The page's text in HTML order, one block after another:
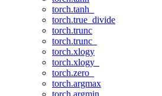
torch.tanh_
torch.true_divide
torch.trunc
torch.trunc_
torch.xlogy
torch.xlogy_
torch.zero_
torch.argmax
torch.argmin